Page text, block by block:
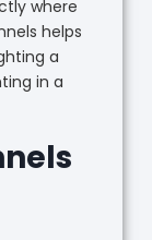
where
helps
a
in a